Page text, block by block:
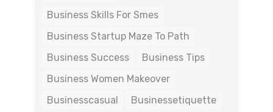
Business Skills For Smes
Business Startup Maze To Path
Business Success
Business Tips
Business Women Makeover
Businesscasual
Businessetiquette